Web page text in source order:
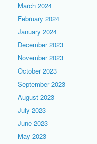
March 2024
February 2024
January 2024
December 2023
November 2023
October 2023
September 2023
August 2023
July 2023
June 2023
May 2023